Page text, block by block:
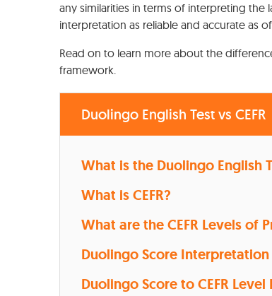
any similarities in terms of interpreting
interpretation as reliable and accurate as of
Read on to learn more about the
framework.
Duolingo English Test vs CEFR
What is the Duolingo English
What is CEFR?
What are the CEFR Levels of
Duolingo Score Interpretation
Duolingo Score to CEFR